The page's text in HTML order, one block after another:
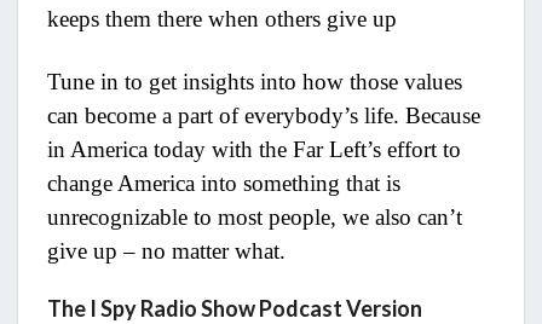
keeps them there when others give up
Tune in to get insights into how those values
can become a part of everybody’s life. Because
in America today with the Far Left’s effort to
change America into something that is
unrecognizable to most people, we also can’t
give up – no matter what.
The I Spy Radio Show Podcast Version